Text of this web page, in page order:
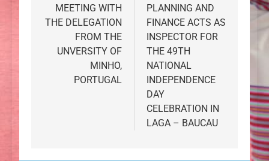
MEETING WITH
THE DELEGATION
FROM THE
UNVERSITY OF
MINHO,
PORTUGAL
PLANNING AND
FINANCE ACTS AS
INSPECTOR FOR
THE 49TH
NATIONAL
INDEPENDENCE
DAY
CELEBRATION IN
LAGA – BAUCAU